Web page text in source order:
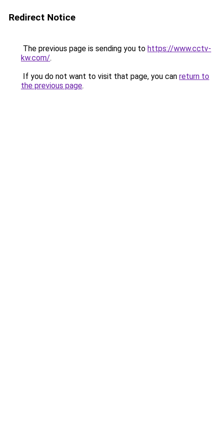
Redirect Notice
The previous page is sending you to https://www.cctv-
kw.com/.
If you do not want to visit that page, you can return to
the previous page.